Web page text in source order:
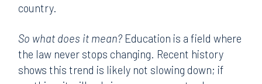
country.
So what does it mean? Education is a field where
the law never stops changing. Recent history
shows this trend is likely not slowing down; if